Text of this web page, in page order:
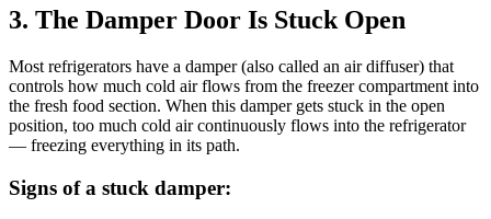
3. The Damper Door Is Stuck Open
Most refrigerators have a damper (also called an air diffuser) that
controls how much cold air flows from the freezer compartment into
the fresh food section. When this damper gets stuck in the open
position, too much cold air continuously flows into the refrigerator
— freezing everything in its path.
Signs of a stuck damper: